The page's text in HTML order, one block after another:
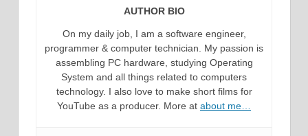
AUTHOR BIO
On my daily job, I am a software engineer,
programmer & computer technician. My passion is
assembling PC hardware, studying Operating
System and all things related to computers
technology. I also love to make short films for
YouTube as a producer. More at about me…